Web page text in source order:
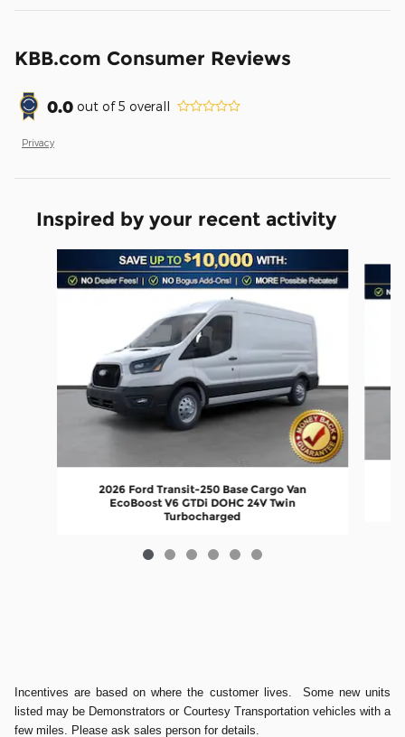
KBB.com Consumer Reviews
0.0 out of5 overall
Privacy
Inspired by your recent activity
2026 Ford Transit-250 Base Cargo Van
EcoBoost V6 GTDi DOHC 24V Twin
Turbocharged
Incentives are based on where the customer lives. Some new units
listed may be Demonstrators or Courtesy Transportation vehicles with a
few miles. Please ask sales person for details.